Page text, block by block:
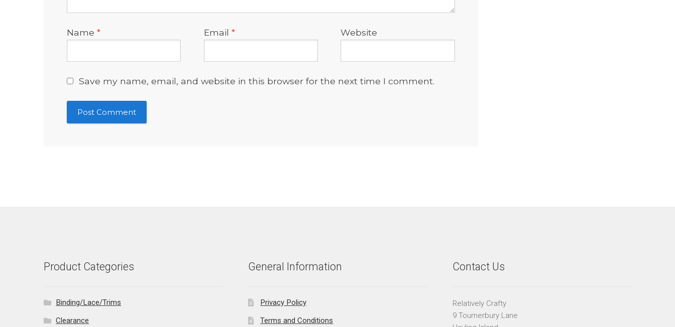
Name * Email * Website
Save my name, email, and website in this browser for the next time I comment.
Product Categories
Binding/Lace/Trims
Clearance
General Information
Privacy Policy
Terms and Conditions
Contact Us
Relatively Crafty
9 Tournerbury Lane